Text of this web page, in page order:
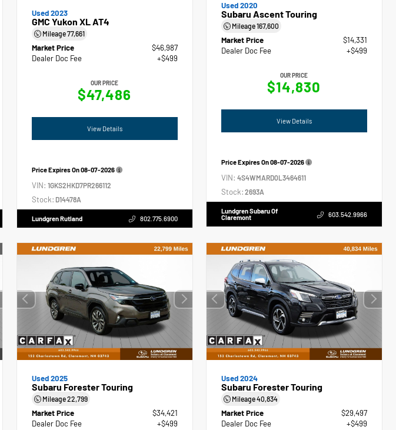
Used 2023
GMC Yukon XL AT4
Mileage77,661
Market Price
$46,987
Dealer Doc Fee
+$499
OUR PRICE
$47,486
View Details
Price Expires On08-07-2026
VIN: 1GKS2HKD7PR266112
Stock: D14478A
Lundgren Rutland 802.775.6900
Used 2020
Subaru Ascent Touring
Mileage167,600
Market Price
$14,331
Dealer Doc Fee
+$499
OUR PRICE
$14,830
View Details
Price Expires On08-07-2026
VIN:4S4WMARD0L3464611
Stock: 2693A
Lundgren Subaru Of
Claremont
603.542.9966
Used 2025
Subaru Forester Touring
Mileage22,799
Market Price
$34,421
Dealer Doc Fee
+$499
Used 2024
Subaru Forester Touring
Mileage40,834
Market Price
$29,497
Dealer Doc Fee
+$499